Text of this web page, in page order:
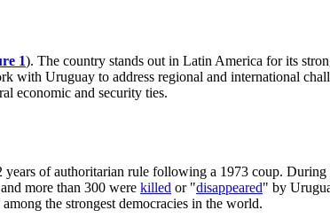
1). The country stands out in Latin America for its
with Uruguay to address regional and international
economic and security ties.
years of authoritarian rule following a 1973 coup. During
more than 300 were killed or "disappeared" by
the strongest democracies in the world.